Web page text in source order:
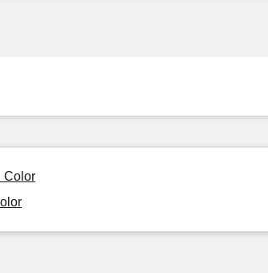
Color